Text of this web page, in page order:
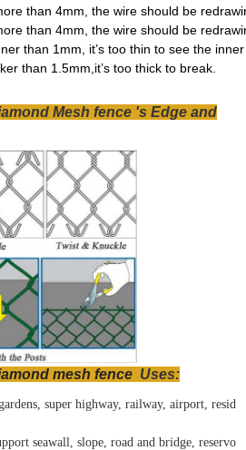
than 4mm, the wire should be
than 4mm, the wire should be
than 1mm, it’s too thin to see the
than 1.5mm,it’s too thick to break.
Mesh fence 's Edge and
mesh fence Uses:
super highway, railway, airport, resid
seawall, slope, road and bridge, reservo